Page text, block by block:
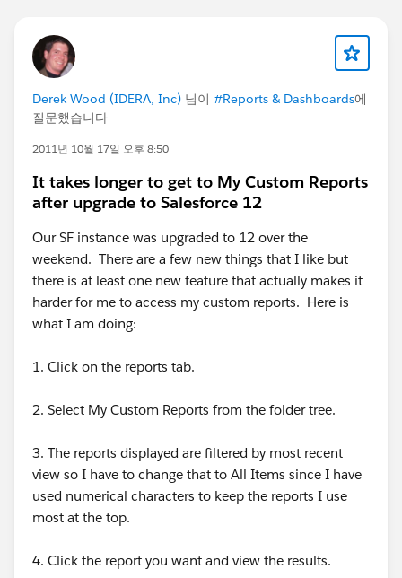
Derek Wood (IDERA, Inc) 님이 #Reports & Dashboards에
질문했습니다
2011년 10월 17일 오후 8:50
It takes longer to get to My Custom Reports
after upgrade to Salesforce 12
Our SF instance was upgraded to 12 over the
weekend. There are a few new things that I like but
there is at least one new feature that actually makes it
harder for me to access my custom reports. Here is
what I am doing:
1. Click on the reports tab.
2. Select My Custom Reports from the folder tree.
3. The reports displayed are filtered by most recent
view so I have to change that to All Items since I have
used numerical characters to keep the reports I use
most at the top.
4. Click the report you want and view the results.